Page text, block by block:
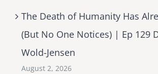
The Death of Humanity Has
(But No One Notices) | Ep 129
Wold-Jensen
August 2, 2026